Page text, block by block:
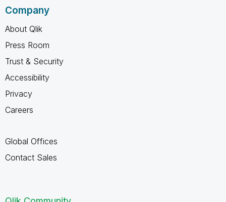
Company
About Qlik
Press Room
Trust & Security
Accessibility
Privacy
Careers
Global Offices
Contact Sales